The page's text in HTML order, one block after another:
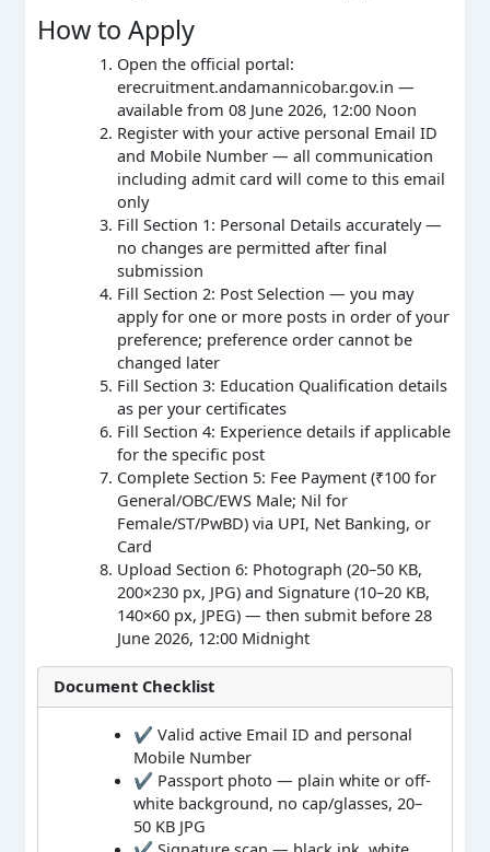
How to Apply
Open the official portal:
erecruitment.andamannicobar.gov.in —
available from 08 June 2026, 12:00 Noon
Register with your active personal Email ID
and Mobile Number — all communication
including admit card will come to this email
only
Fill Section 1: Personal Details accurately —
no changes are permitted after final
submission
Fill Section 2: Post Selection — you may
apply for one or more posts in order of your
preference; preference order cannot be
changed later
Fill Section 3: Education Qualification details
as per your certificates
Fill Section 4: Experience details if applicable
for the specific post
Complete Section 5: Fee Payment (₹100 for
General/OBC/EWS Male; Nil for
Female/ST/PwBD) via UPI, Net Banking, or
Card
Upload Section 6: Photograph (20–50 KB,
200×230 px, JPG) and Signature (10–20 KB,
140×60 px, JPEG) — then submit before 28
June 2026, 12:00 Midnight
Document Checklist
✔ Valid active Email ID and personal
Mobile Number
✔ Passport photo — plain white or off-
white background, no cap/glasses, 20–
50 KB JPG